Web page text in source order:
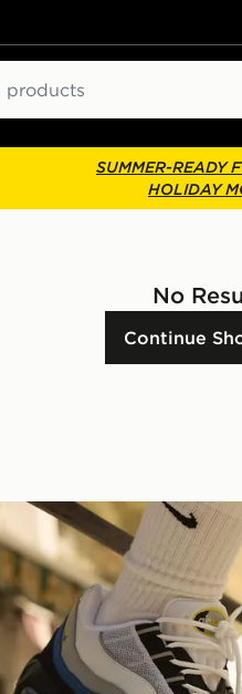
SUMMER-READY
HOLIDAY
No
Continue